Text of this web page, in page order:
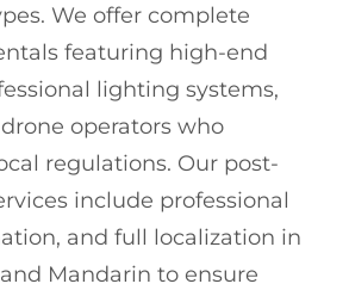
We offer complete
featuring high-end
lighting systems,
operators who
regulations. Our post-
include professional
and full localization in
Mandarin to ensure